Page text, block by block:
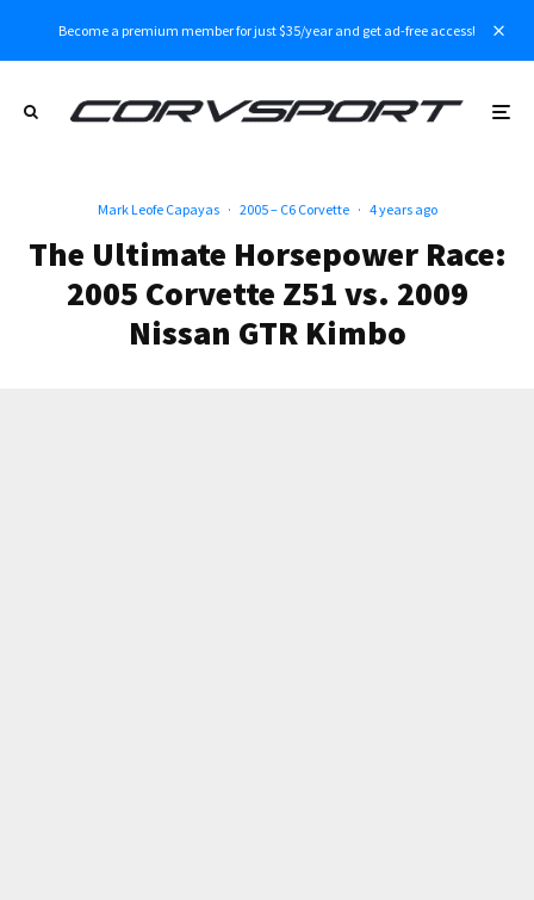
Become a premium member for just $35/year and get ad-free access!
Mark Leofe Capayas · 2005 – C6 Corvette · 4 years ago
The Ultimate Horsepower Race:
2005 Corvette Z51 vs. 2009
Nissan GTR Kimbo